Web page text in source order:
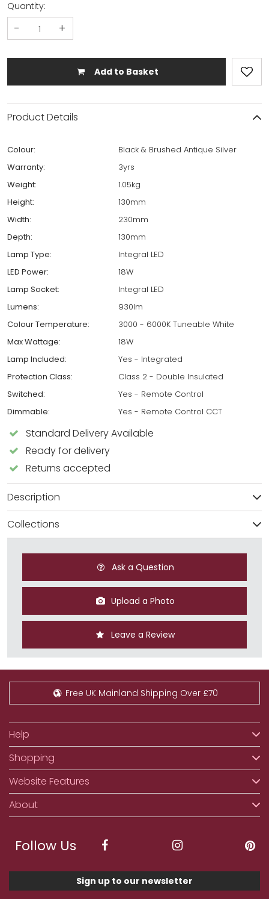
Quantity:
- +
Add to Basket
Product Details
Colour:
Black & Brushed Antique Silver
Warranty:
3yrs
Weight:
1.05kg
Height:
130mm
Width:
230mm
Depth:
130mm
Lamp Type:
Integral LED
LED Power:
18W
Lamp Socket:
Integral LED
Lumens:
930lm
Colour Temperature:
3000 - 6000K Tuneable White
Max Wattage:
18W
Lamp Included:
Yes - Integrated
Protection Class:
Class 2 - Double Insulated
Switched:
Yes - Remote Control
Dimmable:
Yes - Remote Control CCT
Standard Delivery Available
Ready for delivery
Returns accepted
Description
Collections
Ask a Question
Upload a Photo
Leave a Review
Free UK Mainland Shipping Over £70
Help
Shopping
Website Features
About
Follow Us
Sign up to our newsletter